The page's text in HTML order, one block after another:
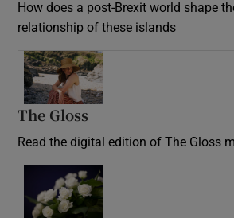
How does a post-Brexit world shape
relationship of these islands
The Gloss
Read the digital edition of The Gloss